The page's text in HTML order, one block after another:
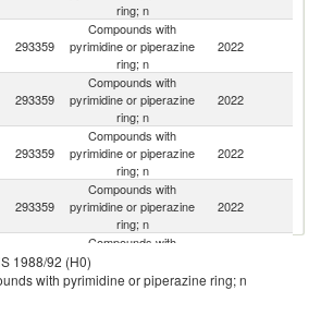
ring; n
293359
Compounds with
pyrimidine or piperazine
ring; n
2022
293359
Compounds with
pyrimidine or piperazine
ring; n
2022
293359
Compounds with
pyrimidine or piperazine
ring; n
2022
293359
Compounds with
pyrimidine or piperazine
ring; n
2022
293359
Compounds with
pyrimidine or piperazine
ring; n
1988/92 (H0)
with pyrimidine or piperazine ring; n